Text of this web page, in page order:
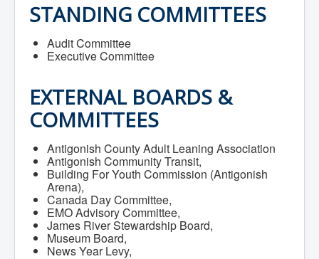
Waste Committee
Join a Committee
Departments
Administration
Community Development
Infrastructure & Engineering
By-laws
Policies
Plans, Strategies & Reports
Reports & Studies
Equity, Anti-Hate, and Anti-Racism Plan
Accessibility Plan
Projects & Initiatives
Recreation Facility and Recreation
Needs Assessment
West / James St. Capital Project
Bay Street Capital Project
Active Transportation Trail
STANDING COMMITTEES
Audit Committee
Executive Committee
EXTERNAL BOARDS &
COMMITTEES
Antigonish County Adult Leaning Association
Antigonish Community Transit,
Building For Youth Commission (Antigonish
Arena),
Canada Day Committee,
EMO Advisory Committee,
James River Stewardship Board,
Museum Board,
News Year Levy,